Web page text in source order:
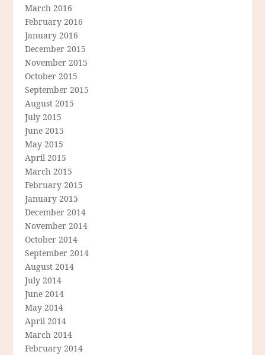
March 2016
February 2016
January 2016
December 2015
November 2015
October 2015
September 2015
August 2015
July 2015
June 2015
May 2015
April 2015
March 2015
February 2015
January 2015
December 2014
November 2014
October 2014
September 2014
August 2014
July 2014
June 2014
May 2014
April 2014
March 2014
February 2014